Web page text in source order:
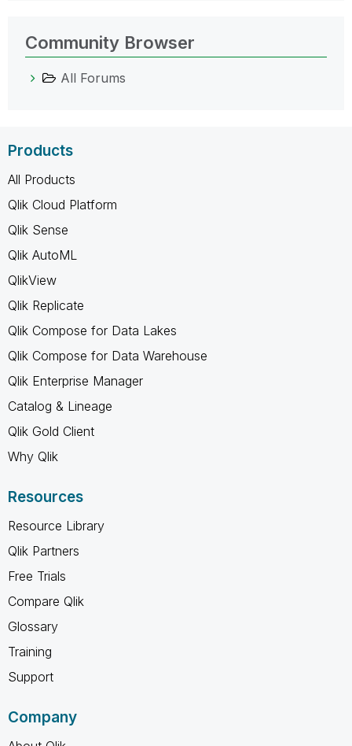
Community Browser
All Forums
Products
All Products
Qlik Cloud Platform
Qlik Sense
Qlik AutoML
QlikView
Qlik Replicate
Qlik Compose for Data Lakes
Qlik Compose for Data Warehouse
Qlik Enterprise Manager
Catalog & Lineage
Qlik Gold Client
Why Qlik
Resources
Resource Library
Qlik Partners
Free Trials
Compare Qlik
Glossary
Training
Support
Company